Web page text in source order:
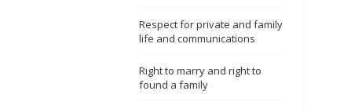
Respect for private and family
life and communications
Right to marry and right to
found a family